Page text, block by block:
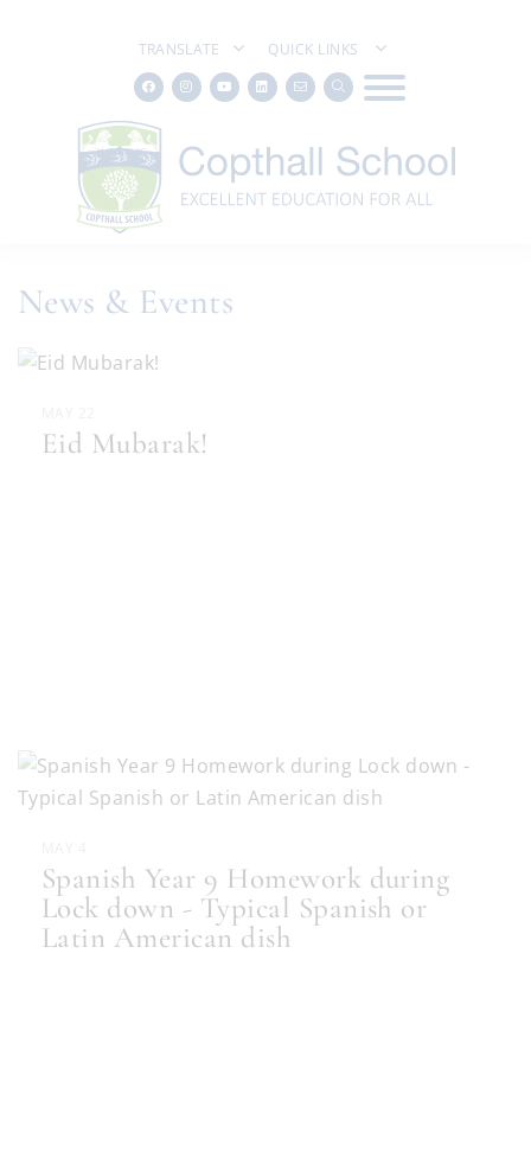
TRANSLATE QUICK LINKS
News & Events
Eid Mubarak!
Spanish Year 9 Homework during
Lock down - Typical Spanish or
Latin American dish